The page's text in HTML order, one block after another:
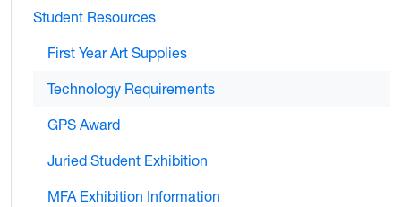
Student Resources
First Year Art Supplies
Technology Requirements
GPS Award
Juried Student Exhibition
MFA Exhibition Information